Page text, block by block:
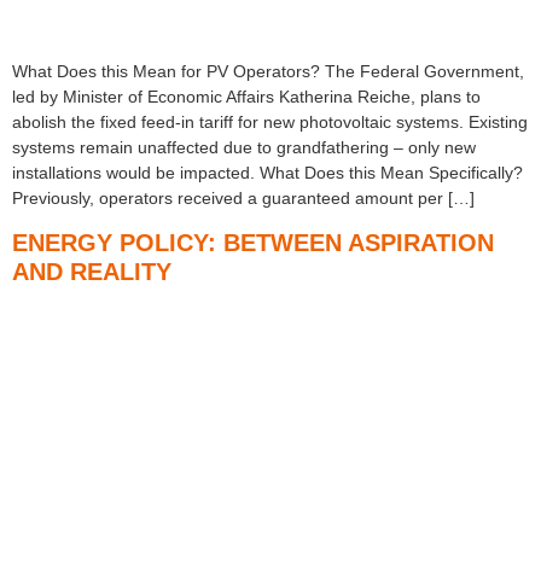
What Does this Mean for PV Operators? The Federal Government,
led by Minister of Economic Affairs Katherina Reiche, plans to
abolish the fixed feed-in tariff for new photovoltaic systems. Existing
systems remain unaffected due to grandfathering – only new
installations would be impacted. What Does this Mean Specifically?
Previously, operators received a guaranteed amount per […]
ENERGY POLICY: BETWEEN ASPIRATION
AND REALITY